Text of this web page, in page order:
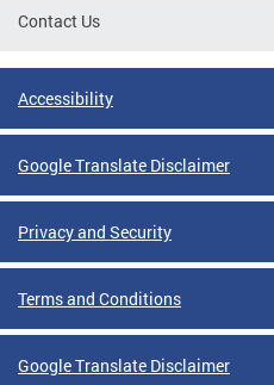
Contact Us
Accessibility
Google Translate Disclaimer
Privacy and Security
Terms and Conditions
Google Translate Disclaimer